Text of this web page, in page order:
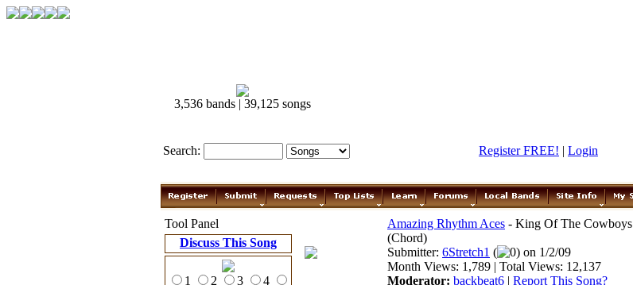
3,536 bands | 39,125 songs
Search: Register FREE! | Login
Tool Panel
Discuss This Song
1 2 3
4
Amazing Rhythm Aces - King Of The Cowboys
(Chord)
Submitter: 6Stretch1 (
0) on 1/2/09
Month Views: 1,789 | Total Views: 12,137
Moderator: backbeat6 | Report This Song?